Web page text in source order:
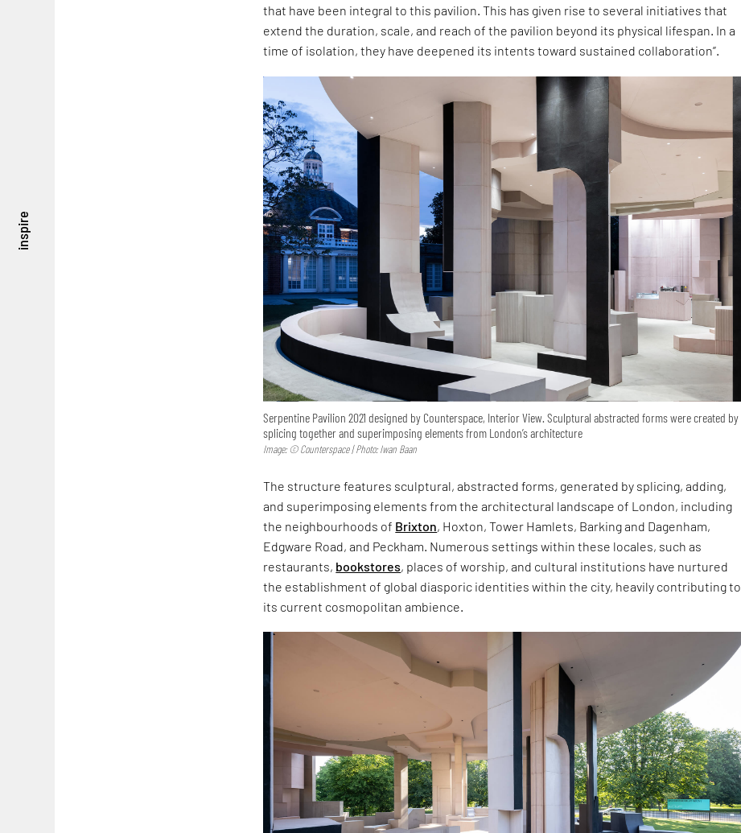
inspire
that have been integral to this pavilion. This has given rise to several initiatives that
extend the duration, scale, and reach of the pavilion beyond its physical lifespan. In a
time of isolation, they have deepened its intents toward sustained collaboration”.
Serpentine Pavilion 2021 designed by Counterspace, Interior View. Sculptural abstracted forms were created by
splicing together and superimposing elements from London’s architecture
Image: © Counterspace | Photo: Iwan Baan
The structure features sculptural, abstracted forms, generated by splicing, adding,
and superimposing elements from the architectural landscape of London, including
the neighbourhoods of Brixton, Hoxton, Tower Hamlets, Barking and Dagenham,
Edgware Road, and Peckham. Numerous settings within these locales, such as
restaurants, bookstores, places of worship, and cultural institutions have nurtured
the establishment of global diasporic identities within the city, heavily contributing to
its current cosmopolitan ambience.